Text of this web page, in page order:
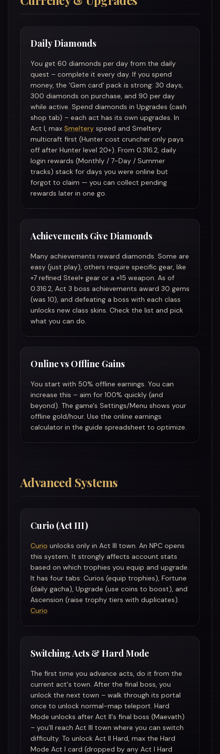
Daily Diamonds
You get 60 diamonds per day from the daily
quest – complete it every day. If you spend
money, the 'Gem card' pack is strong: 30 days,
300 diamonds on purchase, and 90 per day
while active. Spend diamonds in Upgrades (cash
shop tab) – each act has its own upgrades. In
Act I, max Smeltery speed and Smeltery
multicraft first (Hunter cost cruncher only pays
off after Hunter level 20+). From 0.316.2, daily
login rewards (Monthly / 7-Day / Summer
tracks) stack for days you were online but
forgot to claim — you can collect pending
rewards later in one go.
Achievements Give Diamonds
Many achievements reward diamonds. Some are
easy (just play), others require specific gear, like
+7 refined Steel+ gear or a +15 weapon. As of
0.316.2, Act 3 boss achievements award 30 gems
(was 10), and defeating a boss with each class
unlocks new class skins. Check the list and pick
what you can do.
Online vs Offline Gains
You start with 50% offline earnings. You can
increase this – aim for 100% quickly (and
beyond). The game's Settings/Menu shows your
offline gold/hour. Use the online earnings
calculator in the guide spreadsheet to optimize.
Advanced Systems
Curio (Act III)
Curio unlocks only in Act III town. An NPC opens
this system. It strongly affects account stats
based on which trophies you equip and upgrade.
It has four tabs: Curios (equip trophies), Fortune
(daily gacha), Upgrade (use coins to boost), and
Ascension (raise trophy tiers with duplicates).
Curio
Switching Acts & Hard Mode
The first time you advance acts, do it from the
current act's town. After the final boss, you
unlock the next town – walk through its portal
once to unlock normal-map teleport. Hard
Mode unlocks after Act II's final boss (Maevath)
– you'll reach Act III town where you can switch
difficulty. To unlock Act II Hard, max the Hard
Mode Act I card (dropped by any Act I Hard